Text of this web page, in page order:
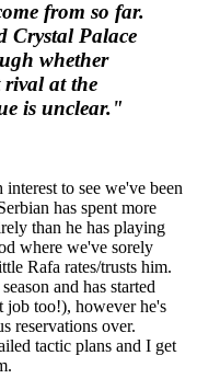
from so far.
Crystal Palace
whether
rival at the
is unclear."
to see we've been
has spent more
than he has playing
where we've sorely
Rafa rates/trusts him.
and has started
job too!), however he's
reservations over.
tactic plans and I get